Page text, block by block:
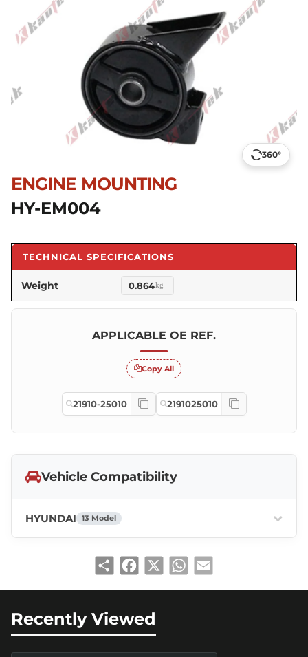
360°
ENGINE MOUNTING
HY-EM004
TECHNICAL SPECIFICATIONS
Weight 0.864kg
APPLICABLE OE REF.
Copy All
21910-25010 2191025010
Vehicle Compatibility
HYUNDAI 13 Model
Share Facebook WhatsApp
Recently Viewed